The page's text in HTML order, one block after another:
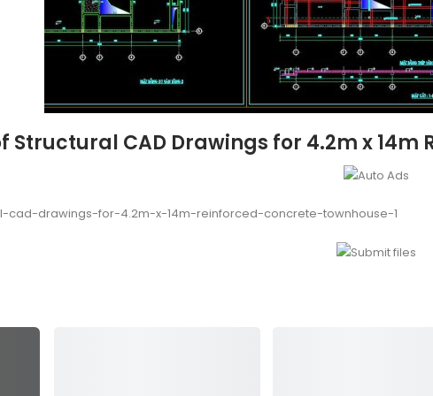
Structural CAD Drawings for 4.2m x
cad-drawings-for-4.2m-x-14m-reinforced-concrete-townhouse-1